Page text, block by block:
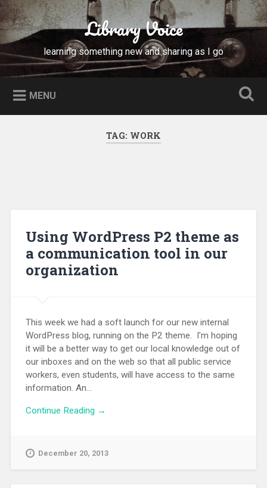
Skip
to
content
Search Library Voice
learning something new and sharing as I go
MENU
TAG: WORK
Using WordPress P2 theme as
a communication tool in our
organization
This week we had a soft launch for our new internal
WordPress blog, running on the P2 theme. I'm hoping
it will be a better way to get our local knowledge out of
our inboxes and on the web so that all public service
workers, even students, will have access to the same
information. An...
Continue Reading →
December 20, 2013